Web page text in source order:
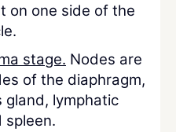
on one side of the
stage. Nodes are
of the diaphragm,
gland, lymphatic
spleen.